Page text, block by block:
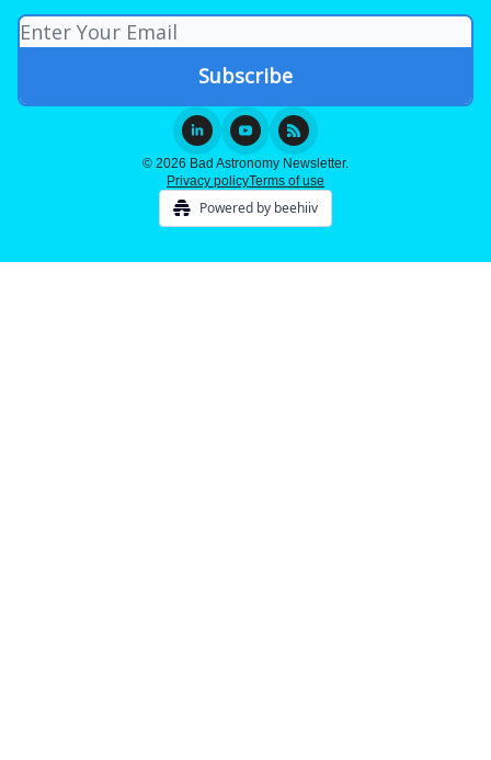
© 2026 Bad Astronomy Newsletter.
Privacy policyTerms of use
Powered by beehiiv